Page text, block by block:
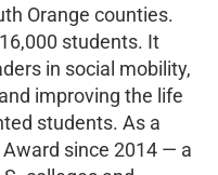
Orange counties.
students. It
in social mobility,
improving the life
students. As a
since 2014 — a